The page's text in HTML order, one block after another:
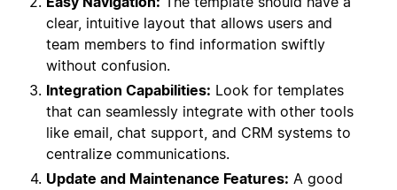
clear, intuitive layout that allows users and
team members to find information swiftly
without confusion.
Integration Capabilities: Look for templates
that can seamlessly integrate with other tools
like email, chat support, and CRM systems to
centralize communications.
Update and Maintenance Features: A good